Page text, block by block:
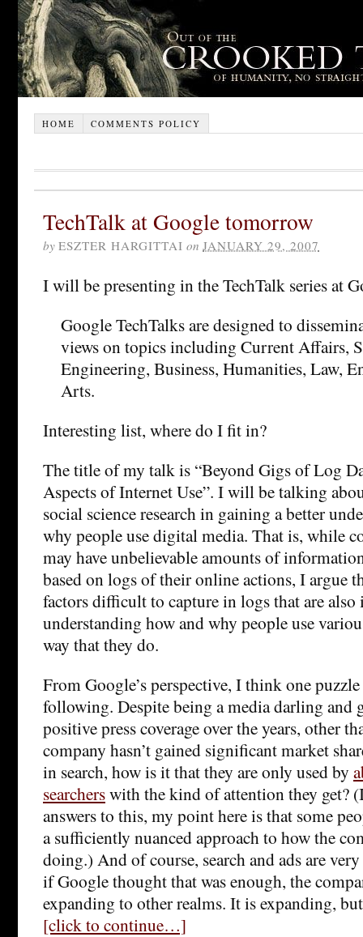
HOME COMMENTS POLICY
TechTalk at Google tomorrow
by ESZTER HARGITTAI on JANUARY 29, 2007
I will be presenting in the TechTalk series at
Google TechTalks are designed to
views on topics including Current Affairs,
Engineering, Business, Humanities, Law,
Arts.
Interesting list, where do I fit in?
The title of my talk is “Beyond Gigs of Log
Aspects of Internet Use”. I will be talking
social science research in gaining a better
why people use digital media. That is, while
may have unbelievable amounts of
based on logs of their online actions, I argue
factors difficult to capture in logs that are
understanding how and why people use
way that they do.
From Google’s perspective, I think one
following. Despite being a media darling and
positive press coverage over the years, other
company hasn’t gained significant market
in search, how is it that they are only used by
searcherswith the kind of attention they get?
answers to this, my point here is that some
a sufficiently nuanced approach to how the
doing.) And of course, search and ads are
if Google thought that was enough, the
expanding to other realms. It is expanding,
[click to continue…]